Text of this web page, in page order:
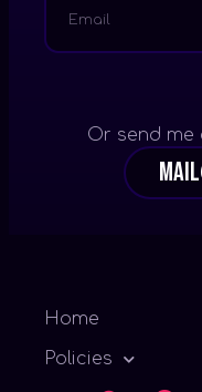
Home
Policies
Or send me